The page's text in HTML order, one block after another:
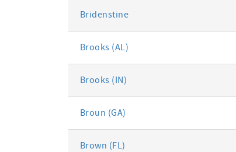
Bridenstine
Brooks (AL)
Brooks (IN)
Broun (GA)
Brown (FL)